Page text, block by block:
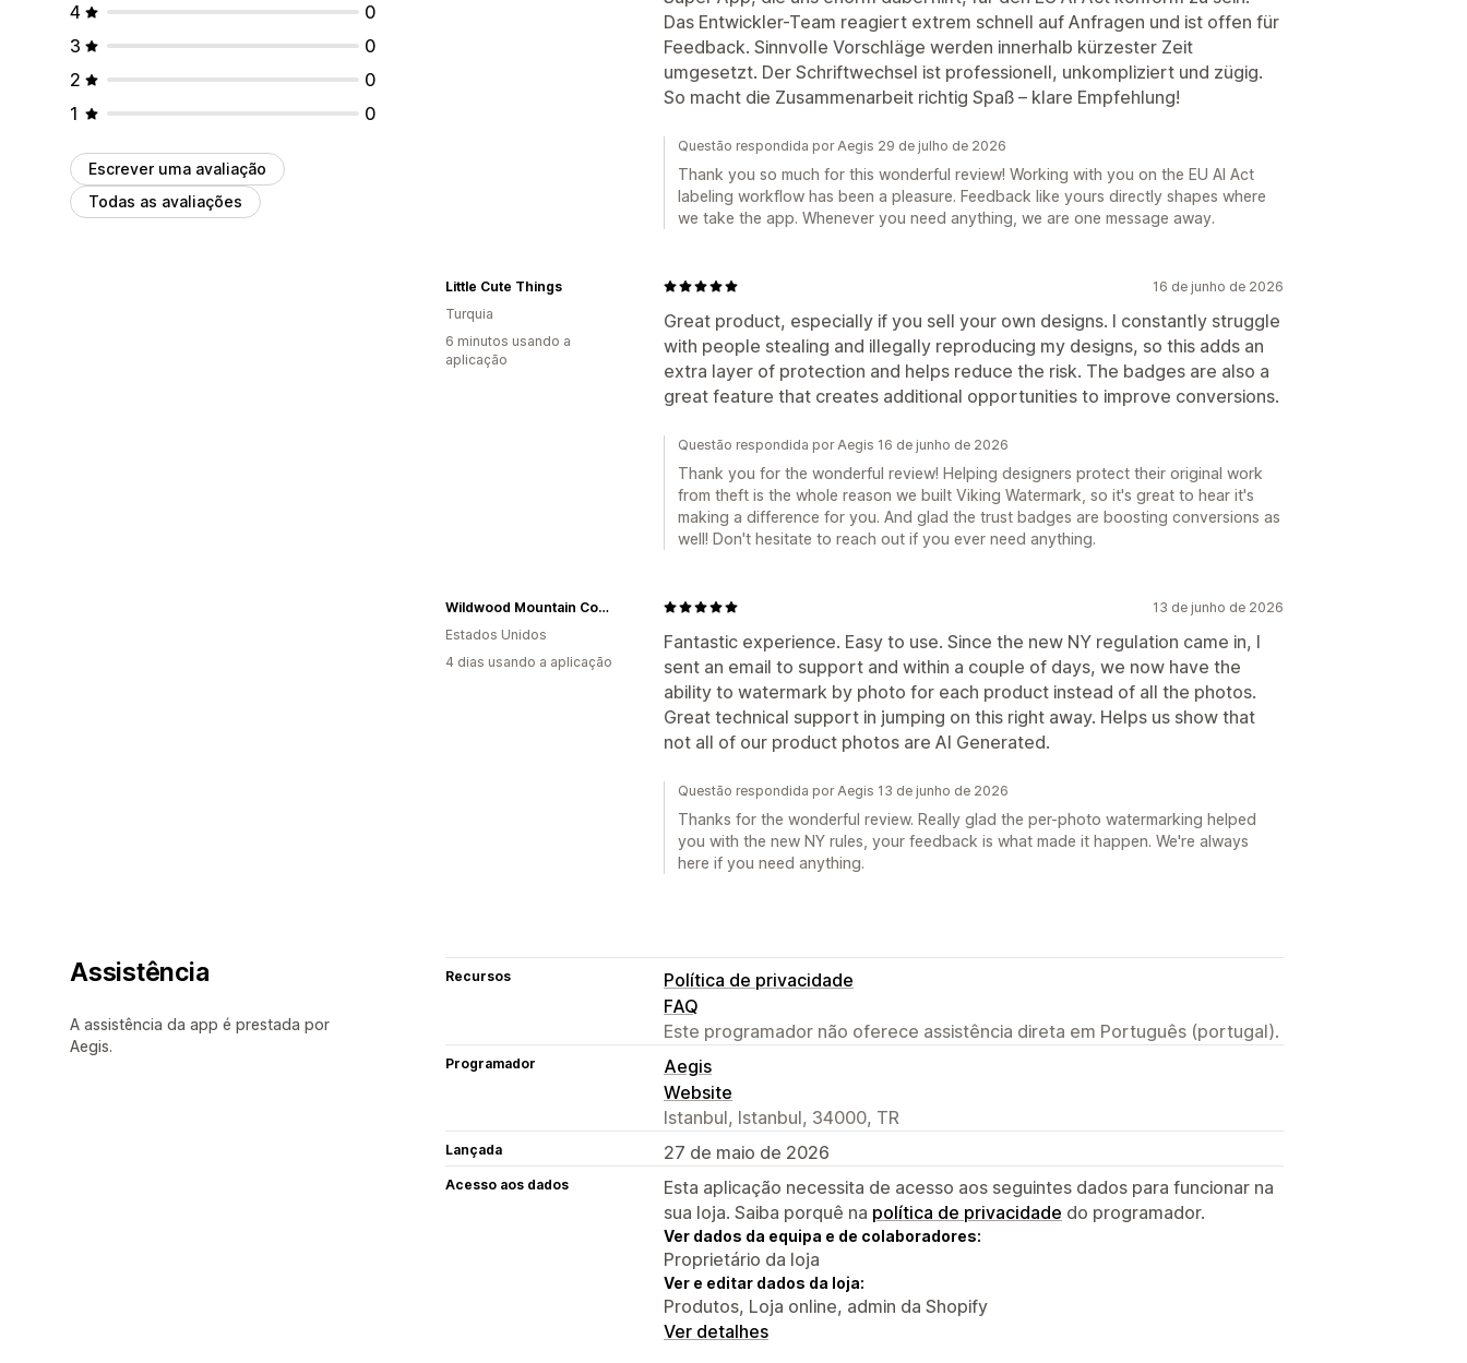
4
0
3
0
2
0
1
0
Escrever uma avaliação
Todas as avaliações
Das Entwickler-Team reagiert extrem schnell auf Anfragen und ist offen für
Feedback. Sinnvolle Vorschläge werden innerhalb kürzester Zeit
umgesetzt. Der Schriftwechsel ist professionell, unkompliziert und zügig.
So macht die Zusammenarbeit richtig Spaß – klare Empfehlung!
Questão respondida por Aegis 29 de julho de 2026
Thank you so much for this wonderful review! Working with you on the EU AI Act
labeling workflow has been a pleasure. Feedback like yours directly shapes where
we take the app. Whenever you need anything, we are one message away.
16 de junho de 2026
Great product, especially if you sell your own designs. I constantly struggle
with people stealing and illegally reproducing my designs, so this adds an
extra layer of protection and helps reduce the risk. The badges are also a
great feature that creates additional opportunities to improve conversions.
Little Cute Things
Turquia
6 minutos usando a
aplicação
Questão respondida por Aegis 16 de junho de 2026
Thank you for the wonderful review! Helping designers protect their original work
from theft is the whole reason we built Viking Watermark, so it's great to hear it's
making a difference for you. And glad the trust badges are boosting conversions as
well! Don't hesitate to reach out if you ever need anything.
13 de junho de 2026
Fantastic experience. Easy to use. Since the new NY regulation came in, I
sent an email to support and within a couple of days, we now have the
ability to watermark by photo for each product instead of all the photos.
Great technical support in jumping on this right away. Helps us show that
not all of our product photos are AI Generated.
Wildwood Mountain Coffee Co
Estados Unidos
4 dias usando a aplicação
Questão respondida por Aegis 13 de junho de 2026
Thanks for the wonderful review. Really glad the per-photo watermarking helped
you with the new NY rules, your feedback is what made it happen. We're always
here if you need anything.
Assistência
A assistência da app é prestada por
Aegis.
Recursos
Política de privacidade
FAQ
Este programador não oferece assistência direta em Português (portugal).
Programador
Aegis
Website
Istanbul, Istanbul, 34000, TR
Lançada 27 de maio de 2026
Acesso aos dados
Esta aplicação necessita de acesso aos seguintes dados para funcionar na
sua loja. Saiba porquê na política de privacidade do programador.
Ver dados da equipa e de colaboradores:
Proprietário da loja
Ver e editar dados da loja:
Produtos, Loja online, admin da Shopify
Ver detalhes